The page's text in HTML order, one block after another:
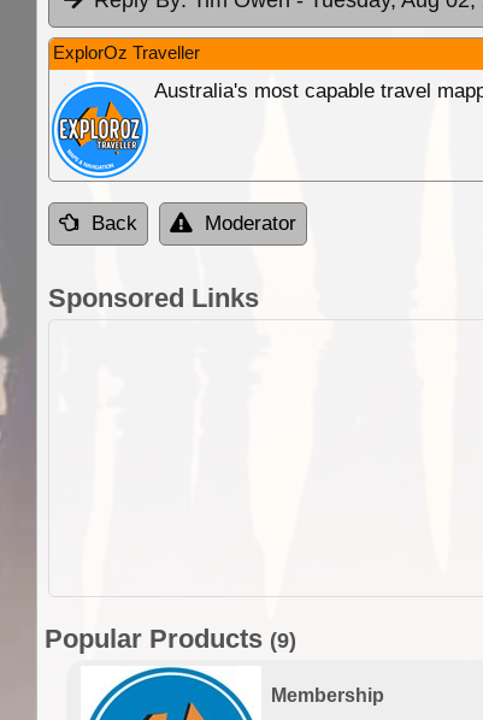
ExplorOz Traveller
Australia's most capable travel
Back Moderator
Sponsored Links
Popular Products (9)
Membership